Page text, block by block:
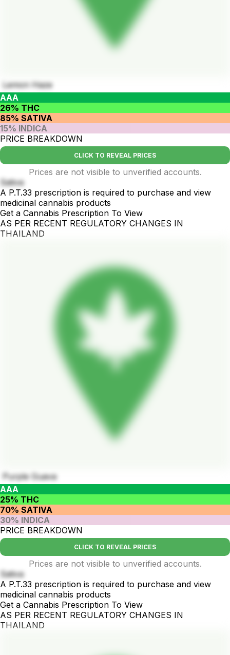
Lemon Haze
AAA
26% THC
85% SATIVA
15% INDICA
PRICE BREAKDOWN
CLICK TO REVEAL PRICES
Prices are not visible to unverified accounts.
Sativa
A P.T.33 prescription is required to purchase and view
medicinal cannabis products
Get a Cannabis Prescription To View
AS PER RECENT REGULATORY CHANGES IN
THAILAND
Purple Guava
AAA
25% THC
70% SATIVA
30% INDICA
PRICE BREAKDOWN
CLICK TO REVEAL PRICES
Prices are not visible to unverified accounts.
Sativa
A P.T.33 prescription is required to purchase and view
medicinal cannabis products
Get a Cannabis Prescription To View
AS PER RECENT REGULATORY CHANGES IN
THAILAND